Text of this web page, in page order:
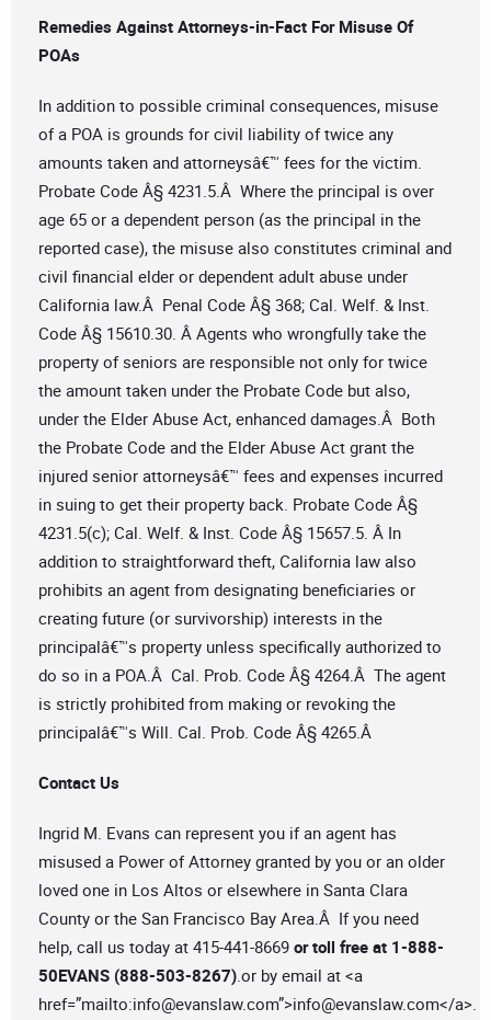
Remedies Against Attorneys-in-Fact For Misuse Of
POAs
In addition to possible criminal consequences, misuse
of a POA is grounds for civil liability of twice any
amounts taken and attorneysâ€™ fees for the victim.
Probate Code Â§ 4231.5.Â Where the principal is over
age 65 or a dependent person (as the principal in the
reported case), the misuse also constitutes criminal and
civil financial elder or dependent adult abuse under
California law.Â Penal Code Â§ 368; Cal. Welf. & Inst.
Code Â§ 15610.30. Â Agents who wrongfully take the
property of seniors are responsible not only for twice
the amount taken under the Probate Code but also,
under the Elder Abuse Act, enhanced damages.Â Both
the Probate Code and the Elder Abuse Act grant the
injured senior attorneysâ€™ fees and expenses incurred
in suing to get their property back. Probate Code Â§
4231.5(c); Cal. Welf. & Inst. Code Â§ 15657.5. Â In
addition to straightforward theft, California law also
prohibits an agent from designating beneficiaries or
creating future (or survivorship) interests in the
principalâ€™s property unless specifically authorized to
do so in a POA.Â Cal. Prob. Code Â§ 4264.Â The agent
is strictly prohibited from making or revoking the
principalâ€™s Will. Cal. Prob. Code Â§ 4265.Â
Contact Us
Ingrid M. Evans can represent you if an agent has
misused a Power of Attorney granted by you or an older
loved one in Los Altos or elsewhere in Santa Clara
County or the San Francisco Bay Area.Â If you need
help, call us today at 415-441-8669 or toll free at 1-888-
50EVANS (888-503-8267).or by email at <a
href=”mailto:info@evanslaw.com”>info@evanslaw.com</a>.